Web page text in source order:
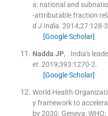
a: national and
-attributable fraction
d J India. 2014;27:128-
[Google Scholar]
Nadda JP, . India's
et. 2019;393:1270-2.
[Google Scholar]
World Health
y framework to
by 2030. Geneva:WHO;